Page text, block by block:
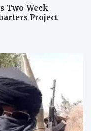
Two-Week
Project